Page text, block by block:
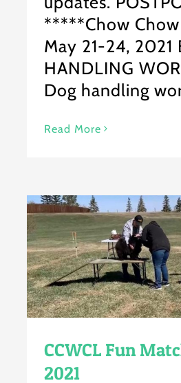
*****Chow
May 21-24, 2021
HANDLING
Dog handling
Read More
CCWCL Fun
2021